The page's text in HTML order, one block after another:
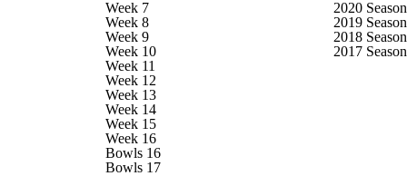
FCS Playoff Bracket
Watch CFB Live Signing Day
Transfer Portal 2026 Top Recruits
2025 Top Classes
Week 7
Week 8
Week 9
Week 10
Week 11
Week 12
Week 13
Week 14
Week 15
Week 16
Bowls 16
Bowls 17
2020 Season
2019 Season
2018 Season
2017 Season